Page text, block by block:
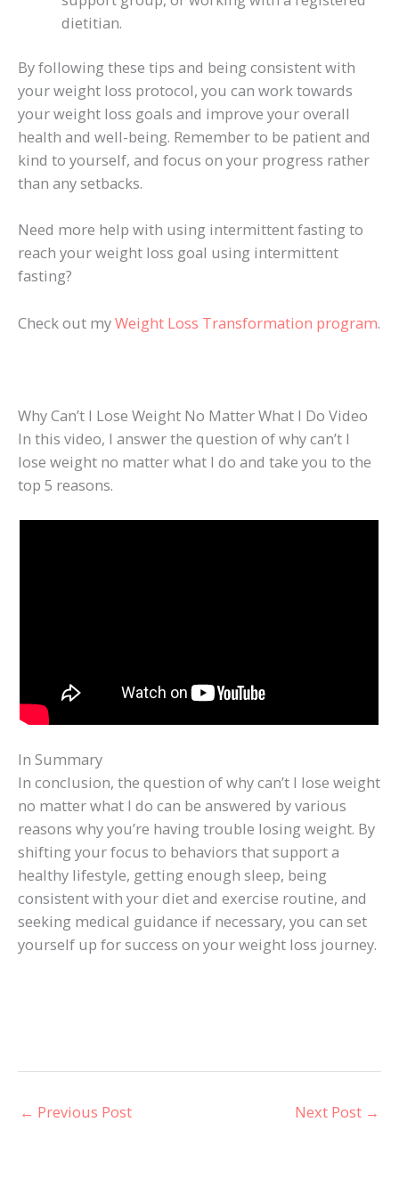
dietitian.
By following these tips and being consistent with
your weight loss protocol, you can work towards
your weight loss goals and improve your overall
health and well-being. Remember to be patient and
kind to yourself, and focus on your progress rather
than any setbacks.
Need more help with using intermittent fasting to
reach your weight loss goal using intermittent
fasting?
Check out myWeight Loss Transformation program.
Why Can’t I Lose Weight No Matter What I Do Video
In this video, I answer the question of why can’t I
lose weight no matter what I do and take you to the
top 5 reasons.
In Summary
In conclusion, the question of why can’t I lose weight
no matter what I do can be answered by various
reasons why you’re having trouble losing weight. By
shifting your focus to behaviors that support a
healthy lifestyle, getting enough sleep, being
consistent with your diet and exercise routine, and
seeking medical guidance if necessary, you can set
yourself up for success on your weight loss journey.
← Previous Post Next Post →